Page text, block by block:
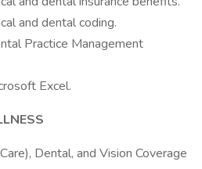
and dental coding.
Practice Management
Excel.
Dental, and Vision Coverage